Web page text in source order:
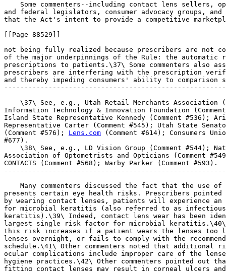
Some commenters--including contact lens sellers,
and federal legislators, consumer advocacy groups,
that the Act's intent to provide a competitive
[[Page 88529]]
not being fully realized because prescribers are not
of the major underpinnings of the Rule: the automatic
prescriptions to patients.\37\ Some commenters also
prescribers are interfering with the prescription
and thereby impeding consumers' ability to comparison
\37\ See, e.g., Utah Retail Merchants Association
Information Technology & Innovation Foundation
Island State Representative Kennedy (Comment #536);
Representative Carter (Comment #545); Utah State
(Comment #576); Lens.com (Comment #614); Consumers Union (Comment 
#677).
    \38\ See, e.g., LD Vision Group (Comment #544); National 
Association of Optometrists and Opticians (Comment #549); 1-800 
CONTACTS (Comment #568); Warby Parker (Comment #593).
---------------------------------------------------------------------------

    Many commenters discussed the fact that the use of contact lenses 
presents certain eye health risks. Prescribers pointed out that merely 
by wearing contact lenses, patients will experience an increased risk 
for microbial keratitis (also referred to as infectious or bacterial 
keratitis).\39\ Indeed, contact lens wear has been identified as the 
largest single risk factor for microbial keratitis.\40\ Furthermore, 
this risk increases if a patient wears the lenses too long, wears the 
lenses overnight, or fails to comply with the recommended replacement 
schedule.\41\ Other commenters noted that additional risk factors for 
ocular complications include improper care of the lenses or poor 
hygiene practices.\42\ Other commenters pointed out that improperly 
fitting contact lenses may result in corneal ulcers and other health 
issues.\43\
---------------------------------------------------------------------------

    \39\ See, e.g., Whipple (Comment #15); Nelson (Comment #130). 
See also CLAO (Comment #572) (commenting that ``[t]he CDC points out 
that the largest single risk factor for microbial keratitis is 
contact lens wear''); Lupinski (Comment #499) (``[s]tudies over the 
years have shown that wearing contact lenses increases the risk for 
ocular health complications'').
    \40\ Cope, supra note 29, at 866.
    \41\ See id. at 867 (``sleeping in any type of contact lens 
increases risk for eye infection''); Fiona Stapleton, et al., ``The 
Incidence of Contact Lens-Related Microbial Keratitis in 
Australia,'' Ophthalmology 2008; 115:1655, 1659 (``Overnight use of 
[contact lenses], irrespective of material type, continues to be the 
main risk factor for corneal infection.''). See also Whipple 
(Comment #15); Buthod (Comment #81); Morgan (Comment #144); Lupinski 
(Comment #499); Bearden (Comment #554).
    \42\ See, e.g., Shlosman (Comment #290); Israel (Comment #429); 
Bearden (Comment #554); Barnett (Comment #668). See also CLAO 
(Comment #572) (citing to a recent CDC report that found outbreaks 
of serious eye infections among contact lens wearers continue and 
``are associated with failure to wear, clean, disinfect and store 
their lenses as directed'').
    \43\ See, e.g., Raykovicz (Comment #35); Morgan (Comment #144); 
Pusz (Comment #646); see also American Academy of Ophthalmology 
(Comment #611) (``[w]earing improper lenses can further complicate 
existing vision issues, including leading to infection in the 
eye'').
---------------------------------------------------------------------------

    In light of the risks associated with the use of contact lenses, 
many commenters--including individual prescribers, optometric and 
ophthalmologic associations, and contact lens manufacturers--stressed 
the important need to adequately protect eye health and safety and 
argued that the current Rule framework is not sufficient to do so.\44\ 
For example, the Contact Lens Association of Ophthalmologists, Inc. 
(``CLAO'') asserted that the Rule's passive verification framework 
``creates a mechanism for renewal of expired prescriptions'' and 
``eliminates a critical opportunity to improve the public health of 
contact lens consumers by addressing risky wear and care practices.'' 
\45\ As support, the CLAO comment cited to an article in the CDC's 
weekly report recommending vigorous health promotion activities to 
encourage contact lens wearers to improve their hygiene behaviors.\46\ 
However, the comment did not include any empirical evidence showing 
that the passive verification mechanism has actually resulted in the 
renewal of expired prescriptions. Furthermore, the CLAO did not present 
any data showing that patients are not visiting their eye care 
practitioners as a result of the passive verification mechanism (or any 
other Rule provision).
---------------------------------------------------------------------------

    \44\ Commenters provided illustrations of how they believe the 
current operation of the Rule is jeopardizing consumer health. For 
example, some commenters posited that loopholes in the Rule allow 
patients to obtain lenses with expired, or otherwise invalid, 
prescriptions. According to this line of argument, patients are 
obtaining lenses without annual eye examinations, or without the 
proper medical oversight to monitor their use of contact lenses, and 
this could result in delayed or missed diagnosis of contact lens-
related eye issues, other eye health issues, or other health 
conditions that otherwise would be detected during an annual eye 
examination. Commenters also expressed concerns that if patients do 
not visit eye care prescribers regularly, they will not receive 
proper training on the care and use of contact lenses.
    \45\ Comment #572. See also American Optometric Association 
(Comment #644) (``[a]llowing repurchases based on long-expired 
prescriptions may be, at the time, convenient for the patient and 
profitable for the seller, but increases the risk of patient 
harm'').
    \46\ Cope, supra note 29.
---------------------------------------------------------------------------

    Other examples of patient harm identified by commenters were either 
hypothetical or anecdotal (such as case reports about the experiences 
of individual patients).\47\ The comments did not include data 
indicating the number or percentage of patients who obtain lenses 
without a valid prescription, or empirical evidence that patients are 
seeing their eye care practitioners less frequently than they did prior 
to the Rule's adoption. In addition, while some commenters stated that 
patients are obtaining lenses without proper medical supervision, 
industry data indicates that approximately 40% of contact lenses are 
still obtained directly from independent prescribers, and only roughly 
16% of contact lenses are obtained from online-only sellers, the retail 
venue most frequently mentioned by commenters.\48\ Most importantly, 
these commenters did not point to any evidence that the implementation 
of the Rule has increased the incidence of contact lens complications.
---------------------------------------------------------------------------

    \47\ See, e.g., Combs (Comment #90) (patient with corneal ulcer 
had not been to doctor in eight years); Simmons (Comment #104) 
(patient ordered contacts using spectacle prescription with on 
online retailer; never given proper hygiene training); Mansito 
(Comment #122) (sister ordered lenses online with expired 
prescription; they did not fit and she needed corneal transplant); 
Ahn (Comment #215) (patient sleeping in lenses for a week at a time, 
using outdated prescription).
    \48\ Vision Council, ``U.S. Optical Industry Report Card,'' Dec. 
2015.
---------------------------------------------------------------------------

    Other commenters argued that